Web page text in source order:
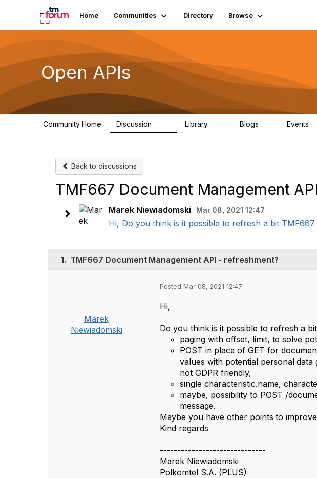
Home Communities Directory Browse
Open APIs
Community Home Discussion Library Blogs Events
Back to discussions
TMF667 Document Management
Marek Niewiadomski Mar 08, 2021 12:47
Hi, Do you think is it possible to refresh a bit
1. TMF667 Document Management API - refreshment?
Marek
Niewiadomski
Posted Mar 08, 2021 12:47
Hi,
Do you think is it possible to refresh a
paging with offset, limit, to solve
POST in place of GET for
values with potential personal
not GDPR friendly,
single characteristic.name,
maybe, possibility to POST /
message.
Maybe you have other points to
Kind regards
------------------------------
Marek Niewiadomski
Polkomtel S.A. (PLUS)